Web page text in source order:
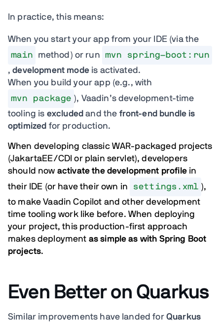
In practice, this means:
When you start your app from your IDE (via the
main
method) or run
mvn spring-boot:run
,development modeis activated.
When you build your app (e.g., with
mvn package ), Vaadin’s development-time
tooling is excluded and the front-end bundle is
optimized for production.
When developing classic WAR-packaged projects
(JakartaEE/CDI or plain servlet), developers
should now activate the development profilein
their IDE (or have their own in
settings.xml ),
to make Vaadin Copilot and other development
time tooling work like before. When deploying
your project, this production-first approach
makes deployment as simple as with Spring Boot
projects.
Even Better on Quarkus
Similar improvements have landed for Quarkus